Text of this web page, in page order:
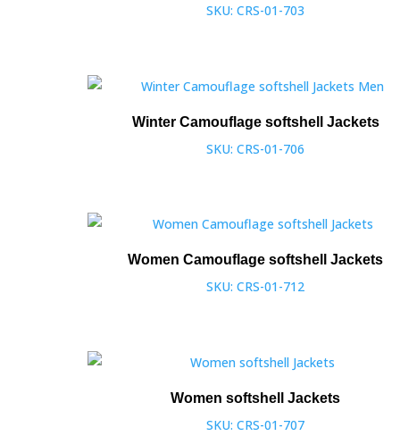
SKU: CRS-01-703
Winter Camouflage softshell Jackets
SKU: CRS-01-706
Women Camouflage softshell Jackets
SKU: CRS-01-712
Women softshell Jackets
SKU: CRS-01-707